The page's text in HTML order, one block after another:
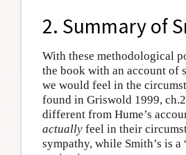
2. Summary of
With these methodological
the book with an account of
we would feel in the
found in Griswold 1999,
different from Hume’s
actually feel in their
sympathy, while Smith’s is